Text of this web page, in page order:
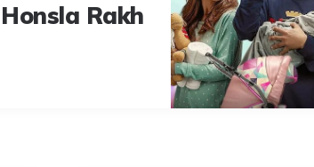
Honsla Rakh